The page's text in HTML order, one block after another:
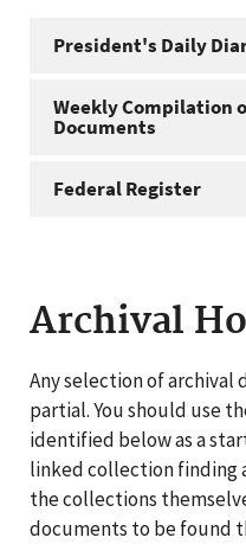
President's Daily
Weekly Compilation
Documents
Federal Register
Archival
Any selection of archival
partial. You should use
identified below as a
linked collection finding
the collections
documents to be found